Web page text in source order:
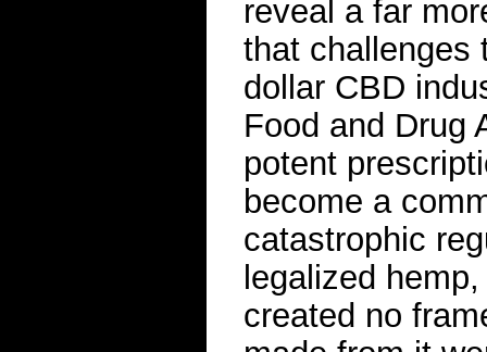
reveal a far
that challenges
dollar CBD
Food and Drug
potent
become a
catastrophic
legalized
created no